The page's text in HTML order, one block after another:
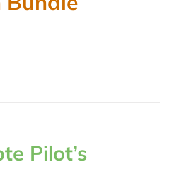
Pilot’s